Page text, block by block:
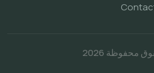
محفوظة 2026